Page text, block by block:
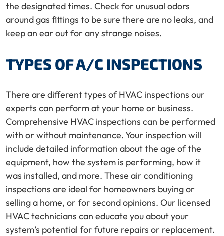
the designated times. Check for unusual odors
around gas fittings to be sure there are no leaks, and
keep an ear out for any strange noises.
TYPES OF A/C INSPECTIONS
There are different types of HVAC inspections our
experts can perform at your home or business.
Comprehensive HVAC inspections can be performed
with or without maintenance. Your inspection will
include detailed information about the age of the
equipment, how the system is performing, how it
was installed, and more. These air conditioning
inspections are ideal for homeowners buying or
selling a home, or for second opinions. Our licensed
HVAC technicians can educate you about your
system’s potential for future repairs or replacement.